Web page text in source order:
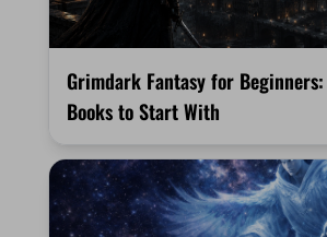
Grimdark Fantasy for
Books to Start With